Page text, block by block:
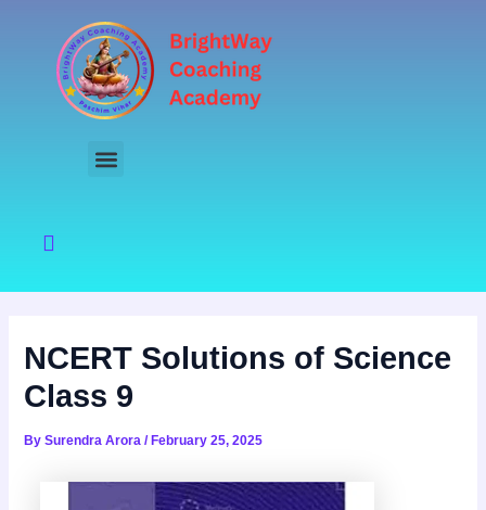
NCERT Solutions of Science
Class 9
BySurendra Arora/February 25, 2025